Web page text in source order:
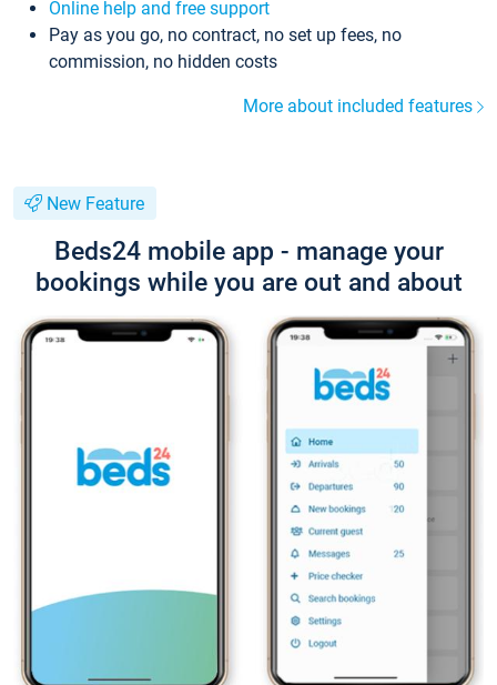
Online help and free support
Pay as you go, no contract, no set up fees, no
commission, no hidden costs
More about included features
New Feature
Beds24 mobile app - manage your
bookings while you are out and about